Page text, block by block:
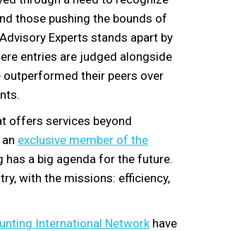
those pushing the bounds of
Experts stands apart by
entries are judged alongside
their peers over
offers services beyond
exclusive member of the
has a big agenda for the future.
with the missions: efficiency,
International Network have